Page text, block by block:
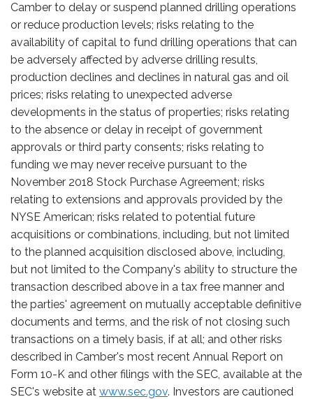
Camber to delay or suspend planned drilling operations
or reduce production levels; risks relating to the
availability of capital to fund drilling operations that can
be adversely affected by adverse drilling results,
production declines and declines in natural gas and oil
prices; risks relating to unexpected adverse
developments in the status of properties; risks relating
to the absence or delay in receipt of government
approvals or third party consents; risks relating to
funding we may never receive pursuant to the
November 2018 Stock Purchase Agreement; risks
relating to extensions and approvals provided by the
NYSE American; risks related to potential future
acquisitions or combinations, including, but not limited
to the planned acquisition disclosed above, including,
but not limited to the Company's ability to structure the
transaction described above in a tax free manner and
the parties' agreement on mutually acceptable definitive
documents and terms, and the risk of not closing such
transactions on a timely basis, if at all; and other risks
described in Camber's most recent Annual Report on
Form 10-K and other filings with the SEC, available at the
SEC's website at www.sec.gov. Investors are cautioned